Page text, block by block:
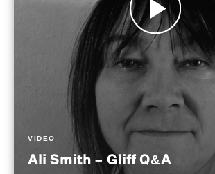
VIDEO
Ali Smith – Gliff Q&A